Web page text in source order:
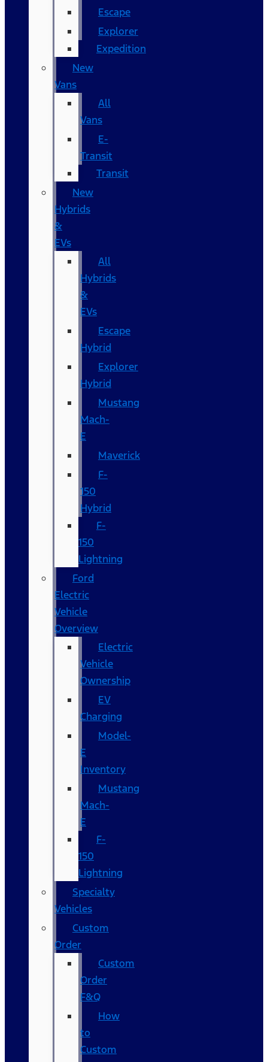
Escape
Explorer
Expedition
New
Vans
All
Vans
E-
Transit
Transit
New
Hybrids
&
EVs
All
Hybrids
&
EVs
Escape
Hybrid
Explorer
Hybrid
Mustang
Mach-
E
Maverick
F-
150
Hybrid
F-
150
Lightning
Ford
Electric
Vehicle
Overview
Electric
Vehicle
Ownership
EV
Charging
Model-
E
Inventory
Mustang
Mach-
E
F-
150
Lightning
Specialty
Vehicles
Custom
Order
Custom
Order
F&Q
How
to
Custom